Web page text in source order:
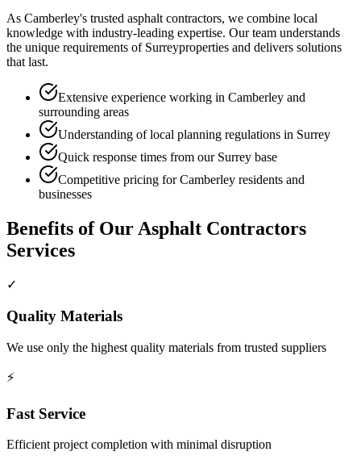
As Camberley's trusted asphalt contractors, we combine local
knowledge with industry-leading expertise. Our team understands
the unique requirements of Surreyproperties and delivers solutions
that last.
Extensive experience working in Camberley and
surrounding areas
Understanding of local planning regulations in Surrey
Quick response times from our Surrey base
Competitive pricing for Camberley residents and
businesses
Benefits of Our Asphalt Contractors
Services
✓
Quality Materials
We use only the highest quality materials from trusted suppliers
⚡
Fast Service
Efficient project completion with minimal disruption